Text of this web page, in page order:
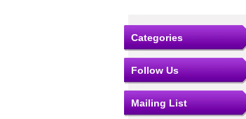
Categories
Follow Us
Mailing List